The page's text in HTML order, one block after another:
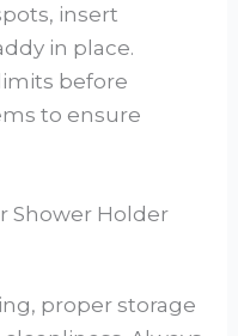
insert
in place.
before
to ensure
Shower Holder
proper storage